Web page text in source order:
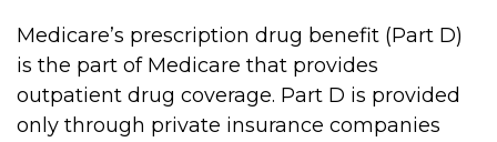
Medicare’s prescription drug benefit (Part D)
is the part of Medicare that provides
outpatient drug coverage. Part D is provided
only through private insurance companies